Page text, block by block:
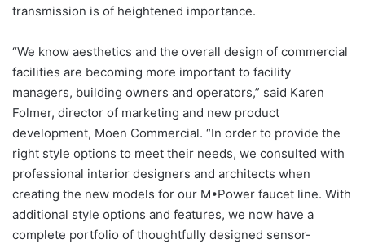
transmission is of heightened importance.
“We know aesthetics and the overall design of commercial
facilities are becoming more important to facility
managers, building owners and operators,” said Karen
Folmer, director of marketing and new product
development, Moen Commercial. “In order to provide the
right style options to meet their needs, we consulted with
professional interior designers and architects when
creating the new models for our M•Power faucet line. With
additional style options and features, we now have a
complete portfolio of thoughtfully designed sensor-